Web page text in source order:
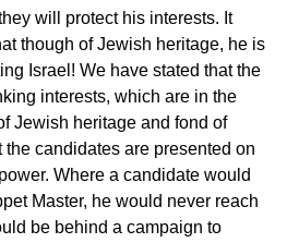
will protect his interests. It
though of Jewish heritage, he is
Israel! We have stated that the
interests, which are in the
Jewish heritage and fond of
the candidates are presented on
Where a candidate would
Master, he would never reach
be behind a campaign to